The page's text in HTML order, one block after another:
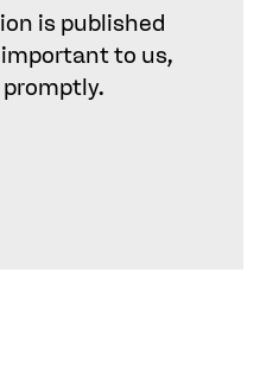
is published
to us,